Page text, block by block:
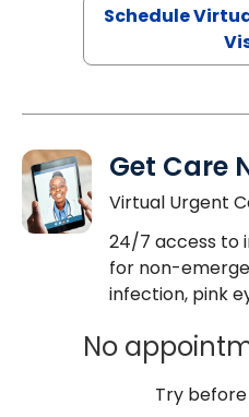
Schedule
Get Care
Virtual Urgent
24/7 access to
for non-
infection, pink
No
Try